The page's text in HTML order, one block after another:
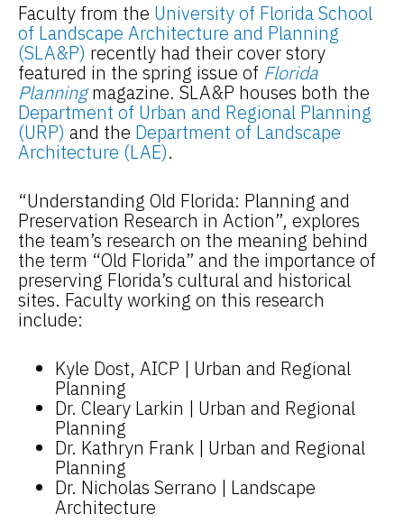
Faculty from the University of Florida School
of Landscape Architecture and Planning
(SLA&P) recently had their cover story
featured in the spring issue of Florida
Planning magazine. SLA&P houses both the
Department of Urban and Regional Planning
(URP) and the Department of Landscape
Architecture (LAE).
“Understanding Old Florida: Planning and
Preservation Research in Action”, explores
the team’s research on the meaning behind
the term “Old Florida” and the importance of
preserving Florida’s cultural and historical
sites. Faculty working on this research
include:
Kyle Dost, AICP | Urban and Regional
Planning
Dr. Cleary Larkin | Urban and Regional
Planning
Dr. Kathryn Frank | Urban and Regional
Planning
Dr. Nicholas Serrano | Landscape
Architecture